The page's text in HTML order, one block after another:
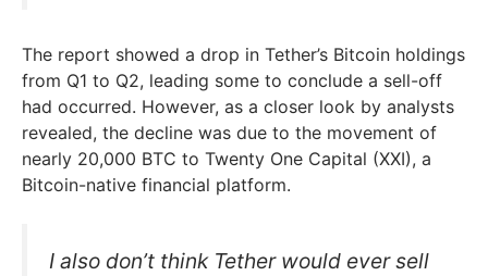
The report showed a drop in Tether’s Bitcoin holdings
from Q1 to Q2, leading some to conclude a sell-off
had occurred. However, as a closer look by analysts
revealed, the decline was due to the movement of
nearly 20,000 BTC to Twenty One Capital (XXI), a
Bitcoin-native financial platform.
I also don’t think Tether would ever sell